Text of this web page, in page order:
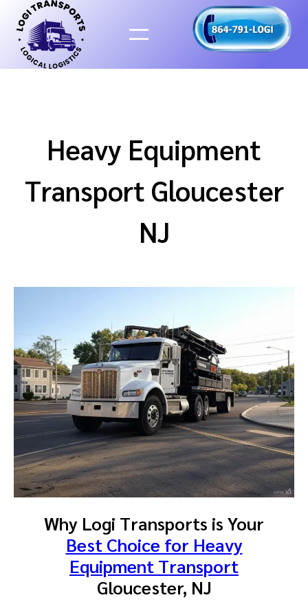
content
Heavy Equipment
Transport Gloucester
NJ
Why Logi Transports is Your
Best Choice for Heavy
Equipment Transport
Gloucester, NJ